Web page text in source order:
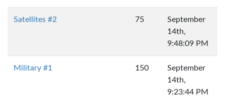
Satellites #2 75
September
14th,
9:48:09 PM
Military #1 150
September
14th,
9:23:44 PM